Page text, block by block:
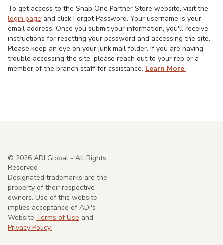
To get access to the Snap One Partner Store website, visit the
login page and click Forgot Password. Your username is your
email address. Once you submit your information, you'll receive
instructions for resetting your password and accessing the site.
Please keep an eye on your junk mail folder. If you are having
trouble accessing the site, please reach out to your rep or a
member of the branch staff for assistance. Learn More.
© 2026 ADI Global - All Rights
Reserved
Designated trademarks are the
property of their respective
owners. Use of this website
implies acceptance of ADI's
Website Terms of Use and
Privacy Policy.